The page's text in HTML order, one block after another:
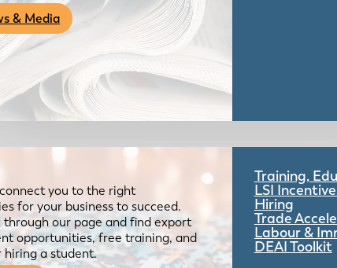
& Media
you to the right
for your business to succeed.
through our page and find export
opportunities, free training, and
hiring a student.
Training,
LSI
Hiring
Trade
Labour &
DEAI Toolkit